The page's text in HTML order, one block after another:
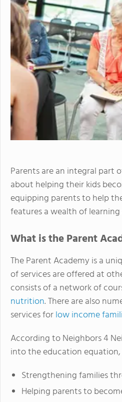
Parents are an integral part
about helping their kids
equipping parents to help
features a wealth of
What is the Parent
The Parent Academy is a
of services are offered at
consists of a network of
nutrition. There are also
services forlow income
According to Neighbors 4
into the education
Strengthening families
Helping parents to